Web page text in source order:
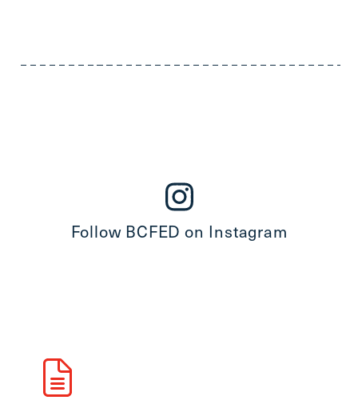
Follow BCFED on Instagram